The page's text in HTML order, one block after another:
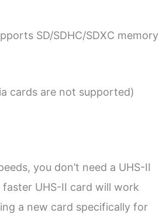
SD/SDHC/SDXC memory
cards are not supported)
you don’t need a UHS-II
UHS-II card will work
a new card specifically for